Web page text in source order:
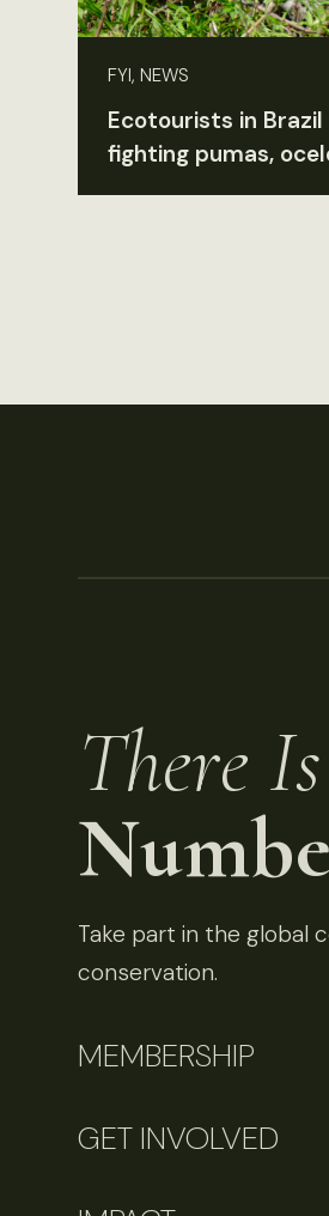
FYI, NEWS
Ecotourists in
fighting pumas,
There Is
Take part in the global
conservation.
MEMBERSHIP
GET INVOLVED